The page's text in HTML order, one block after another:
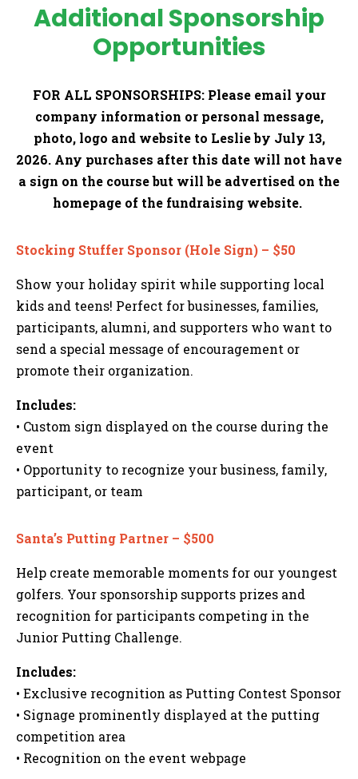
Additional Sponsorship
Opportunities
FOR ALL SPONSORSHIPS: Please email your
company information or personal message,
photo, logo and website to Leslie by July 13,
2026. Any purchases after this date will not have
a sign on the course but will be advertised on the
homepage of the fundraising website.
Stocking Stuffer Sponsor (Hole Sign) – $50
Show your holiday spirit while supporting local
kids and teens! Perfect for businesses, families,
participants, alumni, and supporters who want to
send a special message of encouragement or
promote their organization.
Includes:
• Custom sign displayed on the course during the
event
• Opportunity to recognize your business, family,
participant, or team
Santa’s Putting Partner – $500
Help create memorable moments for our youngest
golfers. Your sponsorship supports prizes and
recognition for participants competing in the
Junior Putting Challenge.
Includes:
• Exclusive recognition as Putting Contest Sponsor
• Signage prominently displayed at the putting
competition area
• Recognition on the event webpage